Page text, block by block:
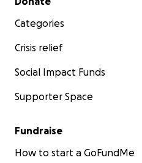
Categories
Crisis relief
Social Impact Funds
Supporter Space
Fundraise
How to start a GoFundMe